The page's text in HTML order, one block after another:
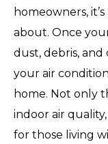
homeowners,
about. Once
dust, debris,
your air
home. Not only
indoor air
for those living